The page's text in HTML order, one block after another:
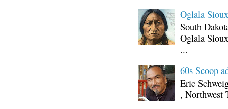
Oglala
South
Oglala
...
60s Scoop
Eric
, Northwest